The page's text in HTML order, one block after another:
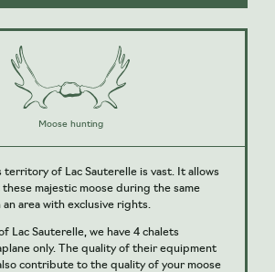
Moose hunting
territory of Lac Sauterelle is vast. It allows
majestic moose during the same
an area with exclusive rights.
Lac Sauterelle, we have 4 chalets
only. The quality of their equipment
contribute to the quality of your moose